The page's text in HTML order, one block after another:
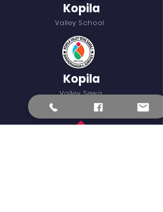
Kopila
Valley School
Kopila
Valley Sewa